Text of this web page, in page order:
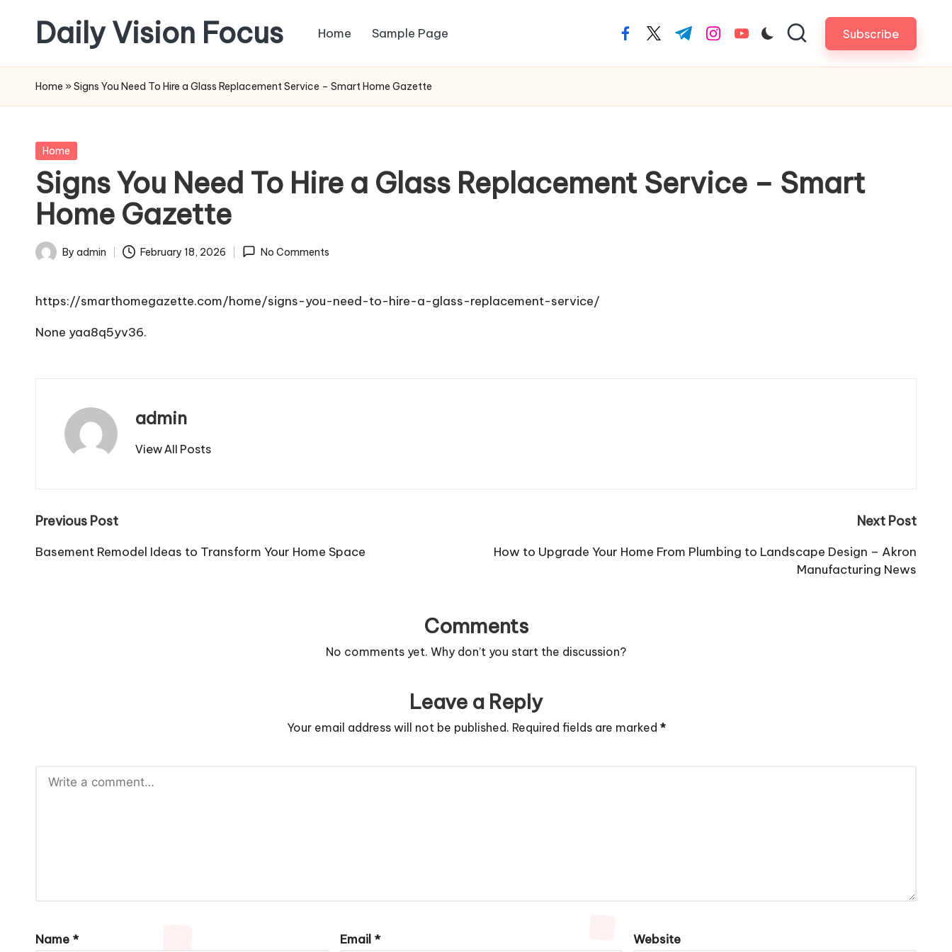
content
Daily Vision Focus Home Sample Page facebook.com
twitter.com
t.me instagram.com
youtube.com Subscribe
Home » Signs You Need To Hire a Glass Replacement Service – Smart Home Gazette
Posted
Home
Signs You Need To Hire a Glass Replacement Service – Smart
Home Gazette
Posted
By admin February 18, 2026 No Comments
https://smarthomegazette.com/home/signs-you-need-to-hire-a-glass-replacement-service/
None yaa8q5yv36.
admin
View All Posts
Post
navigation
Previous Post
Basement Remodel Ideas to Transform Your Home Space
Next Post
How to Upgrade Your Home From Plumbing to Landscape Design – Akron
Manufacturing News
Comments
No comments yet. Why don’t you start the discussion?
Leave a Reply
Your email address will not be published. Required fields are marked *
Name * Email * Website